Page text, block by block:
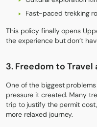
Fast-paced trekking
This policy finally opens
the experience but don’t
3. Freedom to Travel
One of the biggest
pressure it created. Many
trip to justify the permit
more relaxed journey.